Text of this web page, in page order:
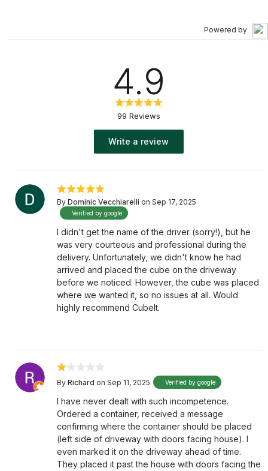
Powered by
4.9
99 Reviews
Write a review
By Dominic Vecchiarelli on Sep 17, 2025
Verified by google
I didn't get the name of the driver (sorry!), but he
was very courteous and professional during the
delivery. Unfortunately, we didn't know he had
arrived and placed the cube on the driveway
before we noticed. However, the cube was placed
where we wanted it, so no issues at all. Would
highly recommend CubeIt.
By Richard on Sep 11, 2025 Verified by google
I have never dealt with such incompetence.
Ordered a container, received a message
confirming where the container should be placed
(left side of driveway with doors facing house). I
even marked it on the driveway ahead of time.
They placed it past the house with doors facing the